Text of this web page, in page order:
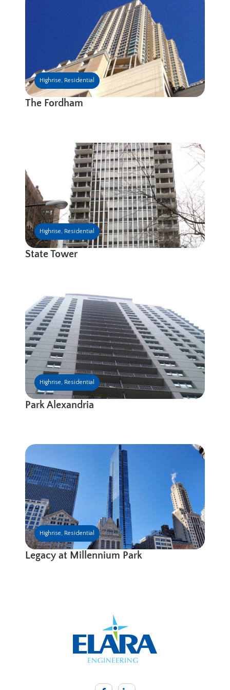
Highrise, Residential
The Fordham
Highrise, Residential
State Tower
Highrise, Residential
Park Alexandria
Highrise, Residential
Legacy at Millennium Park